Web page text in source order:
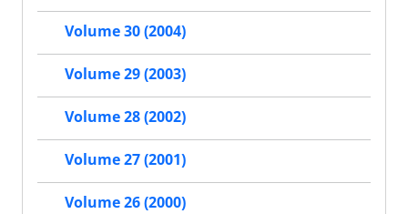
Volume 30 (2004)
Volume 29 (2003)
Volume 28 (2002)
Volume 27 (2001)
Volume 26 (2000)